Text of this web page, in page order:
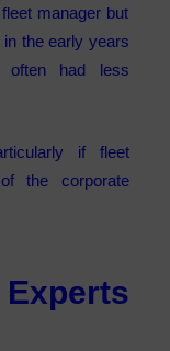
manager but
the early years
often had less
if fleet
the corporate